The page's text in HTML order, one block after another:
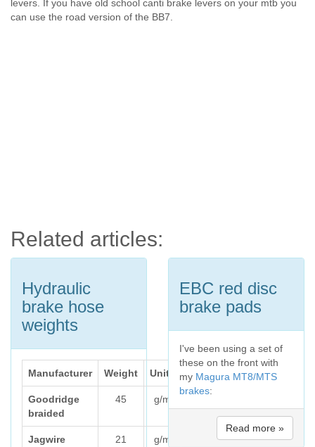
levers. If you have old school canti brake levers on your mtb you
can use the road version of the BB7.
Related articles:
Hydraulic
brake hose
weights
Manufacturer Weight Units
Goodridge
braided
45 g/m
Jagwire
21 g/m
EBC red disc
brake pads
I've been using a set of
these on the front with
my Magura MT8/MTS
brakes:
Read more »